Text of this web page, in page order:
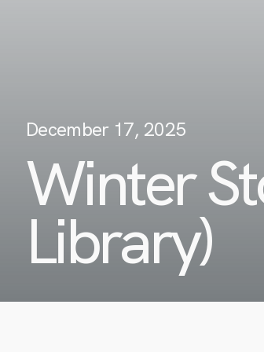
December 17, 2025
Winter
Library)